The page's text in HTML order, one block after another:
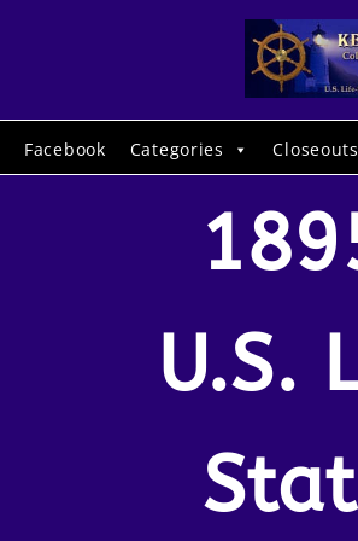
Facebook Categories Closeouts
U.S.